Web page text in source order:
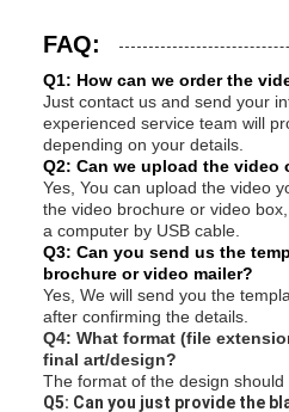
FAQ:
Q1: How can we order the
Just contact us and send your
experienced service team will
depending on your details.
Q2: Can we upload the video
Yes, You can upload the video
the video brochure or video
a computer by USB cable.
Q3: Can you send us the
brochure or video mailer?
Yes, We will send you the
after confirming the details.
Q4: What format (file
final art/design?
The format of the design should
Q5: Can you just provide the